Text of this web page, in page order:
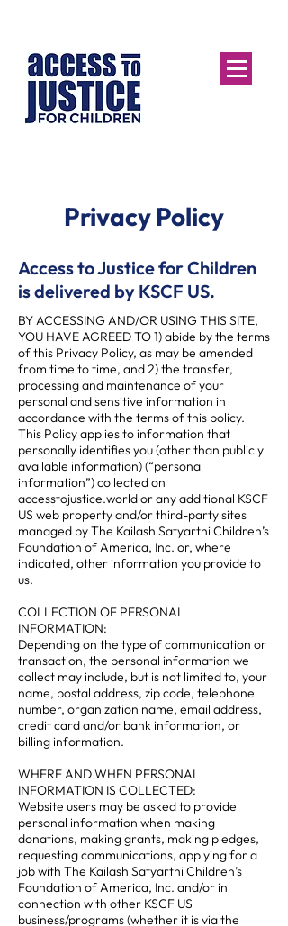
Privacy Policy
Access to Justice for Children
is delivered by KSCF US.
BY ACCESSING AND/OR USING THIS SITE,
YOU HAVE AGREED TO 1) abide by the terms
of this Privacy Policy, as may be amended
from time to time, and 2) the transfer,
processing and maintenance of your
personal and sensitive information in
accordance with the terms of this policy.
This Policy applies to information that
personally identifies you (other than publicly
available information) (“personal
information”) collected on
accesstojustice.world or any additional KSCF
US web property and/or third-party sites
managed by The Kailash Satyarthi Children’s
Foundation of America, Inc. or, where
indicated, other information you provide to
us.
COLLECTION OF PERSONAL
INFORMATION:
Depending on the type of communication or
transaction, the personal information we
collect may include, but is not limited to, your
name, postal address, zip code, telephone
number, organization name, email address,
credit card and/or bank information, or
billing information.
WHERE AND WHEN PERSONAL
INFORMATION IS COLLECTED:
Website users may be asked to provide
personal information when making
donations, making grants, making pledges,
requesting communications, applying for a
job with The Kailash Satyarthi Children’s
Foundation of America, Inc. and/or in
connection with other KSCF US
business/programs (whether it is via the